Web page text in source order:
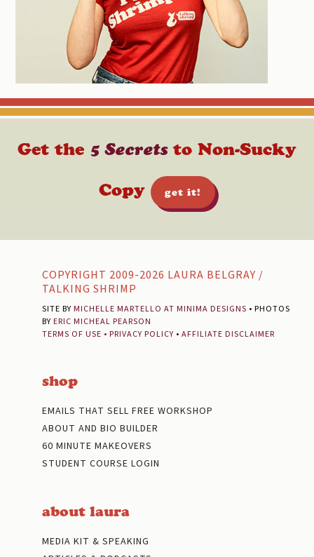
Get the 5 Secretsto Non-Sucky
Copy
get it!
COPYRIGHT 2009-2026 LAURA BELGRAY /
TALKING SHRIMP
SITE BY MICHELLE MARTELLO AT MINIMA DESIGNS • PHOTOS
BY ERIC MICHEAL PEARSON
TERMS OF USE • PRIVACY POLICY • AFFILIATE DISCLAIMER
shop
EMAILS THAT SELL FREE WORKSHOP
ABOUT AND BIO BUILDER
60 MINUTE MAKEOVERS
STUDENT COURSE LOGIN
about laura
MEDIA KIT & SPEAKING